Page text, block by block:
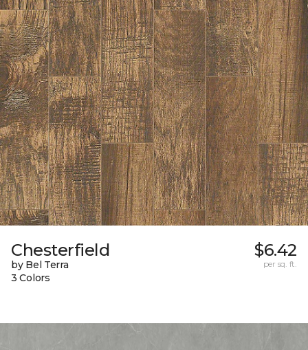
Chesterfield
by Bel Terra
3 Colors
$6.42
per sq. ft.